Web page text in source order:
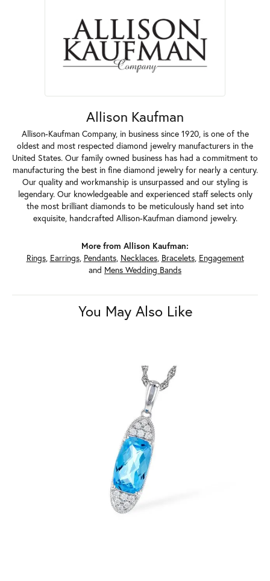
Allison Kaufman
Allison-Kaufman Company, in business since 1920, is one of the
oldest and most respected diamond jewelry manufacturers in the
United States. Our family owned business has had a commitment to
manufacturing the best in fine diamond jewelry for nearly a century.
Our quality and workmanship is unsurpassed and our styling is
legendary. Our knowledgeable and experienced staff selects only
the most brilliant diamonds to be meticulously hand set into
exquisite, handcrafted Allison-Kaufman diamond jewelry.
More from Allison Kaufman:
Rings, Earrings, Pendants, Necklaces, Bracelets, Engagement
and Mens Wedding Bands
You May Also Like